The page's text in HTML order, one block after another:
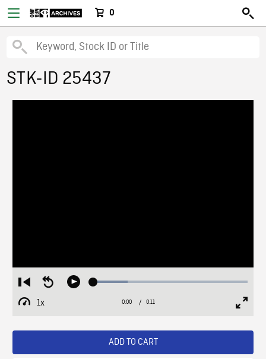
0
STK-ID 25437
Restart
from
beginning
Seek
Play Loaded:
1x
Playback
Current
0:00 / Duration
0:11
ADD TO CART